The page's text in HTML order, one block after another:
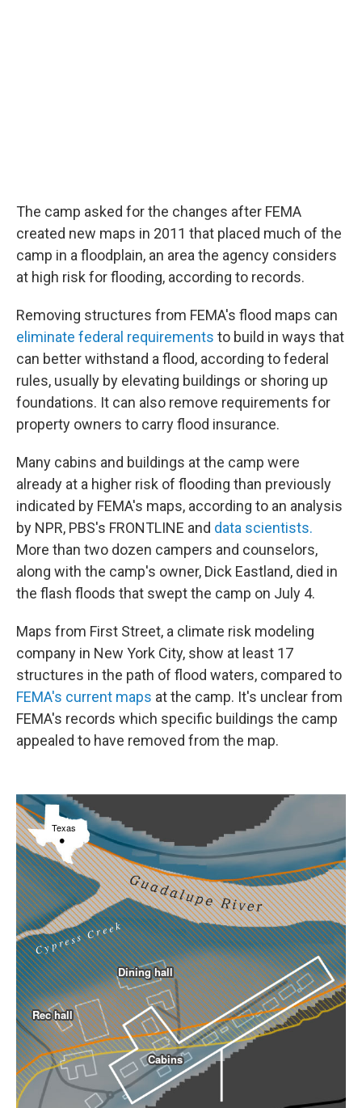
The camp asked for the changes after FEMA
created new maps in 2011 that placed much of the
camp in a floodplain, an area the agency considers
at high risk for flooding, according to records.
Removing structures from FEMA's flood maps can
eliminate federal requirements to build in ways that
can better withstand a flood, according to federal
rules, usually by elevating buildings or shoring up
foundations. It can also remove requirements for
property owners to carry flood insurance.
Many cabins and buildings at the camp were
already at a higher risk of flooding than previously
indicated by FEMA's maps, according to an analysis
by NPR, PBS's FRONTLINE and data scientists.
More than two dozen campers and counselors,
along with the camp's owner, Dick Eastland, died in
the flash floods that swept the camp on July 4.
Maps from First Street, a climate risk modeling
company in New York City, show at least 17
structures in the path of flood waters, compared to
FEMA's current maps at the camp. It's unclear from
FEMA's records which specific buildings the camp
appealed to have removed from the map.